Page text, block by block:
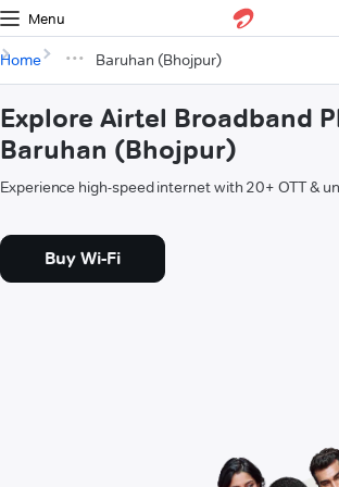
Menu
Home Baruhan (Bhojpur)
Explore Airtel Broadband
Baruhan (Bhojpur)
Experience high-speed internet with 20+ OTT &
Buy Wi-Fi